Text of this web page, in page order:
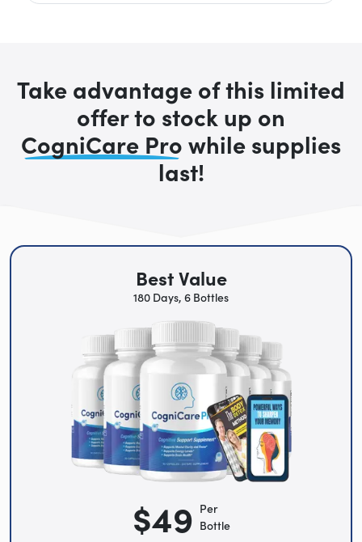
Take advantage of this limited
offer to stock up on
CogniCare Pro while supplies
last!
Best Value
180 Days, 6 Bottles
$49 Per
Bottle